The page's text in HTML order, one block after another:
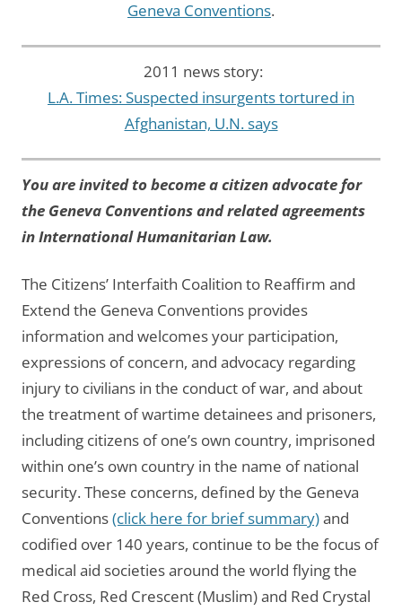
Geneva Conventions.
2011 news story:
L.A. Times: Suspected insurgents tortured in
Afghanistan, U.N. says
You are invited to become a citizen advocate for
the Geneva Conventions and related agreements
in International Humanitarian Law.
The Citizens’ Interfaith Coalition to Reaffirm and
Extend the Geneva Conventions provides
information and welcomes your participation,
expressions of concern, and advocacy regarding
injury to civilians in the conduct of war, and about
the treatment of wartime detainees and prisoners,
including citizens of one’s own country, imprisoned
within one’s own country in the name of national
security. These concerns, defined by the Geneva
Conventions(click here for brief summary)and
codified over 140 years, continue to be the focus of
medical aid societies around the world flying the
Red Cross, Red Crescent (Muslim) and Red Crystal